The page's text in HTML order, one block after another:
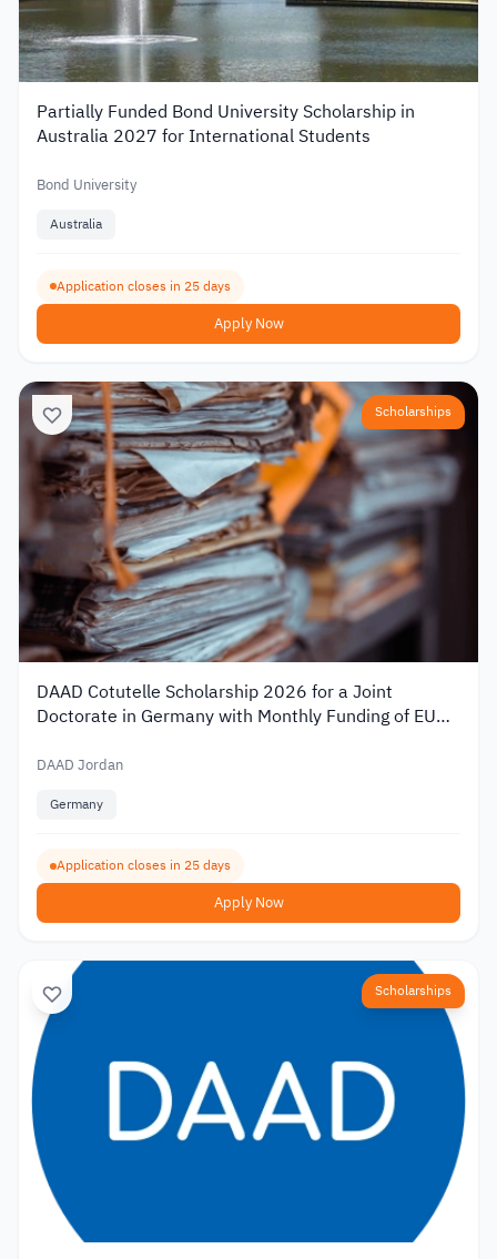
Partially Funded Bond University Scholarship in
Australia 2027 for International Students
Bond University
Australia
Application closes in 25 days
Apply Now
Scholarships
DAAD Cotutelle Scholarship 2026 for a Joint
Doctorate in Germany with Monthly Funding of EUR
DAAD Jordan
Germany
Application closes in 25 days
Apply Now
Scholarships